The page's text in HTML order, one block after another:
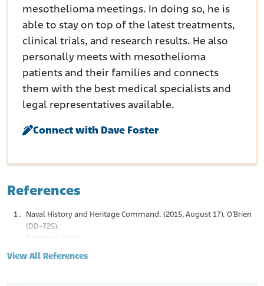
mesothelioma meetings. In doing so, he is
able to stay on top of the latest treatments,
clinical trials, and research results. He also
personally meets with mesothelioma
patients and their families and connects
them with the best medical specialists and
legal representatives available.
Connect with Dave Foster
References
Naval History and Heritage Command. (2015, August 17). O’Brien
(DD-725).
View All References